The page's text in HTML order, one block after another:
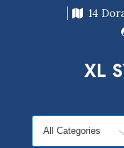
14
XL
Search
for